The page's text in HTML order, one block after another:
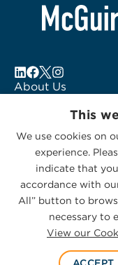
About Us
Subscribe to Alerts
Contact Us
© 2026
Privacy Statement|
This
We use cookies on
experience.
indicate that
accordance with
All” button to
necessary to
View our